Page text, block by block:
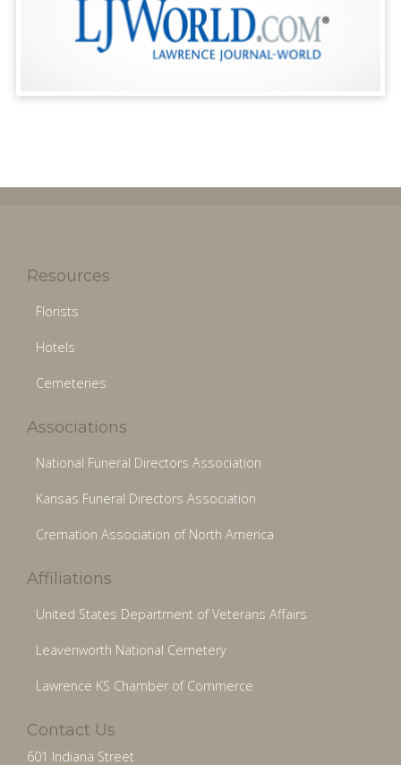
Resources
Florists
Hotels
Cemeteries
Associations
National Funeral Directors Association
Kansas Funeral Directors Association
Cremation Association of North America
Affiliations
United States Department of Veterans Affairs
Leavenworth National Cemetery
Lawrence KS Chamber of Commerce
Contact Us
601 Indiana Street